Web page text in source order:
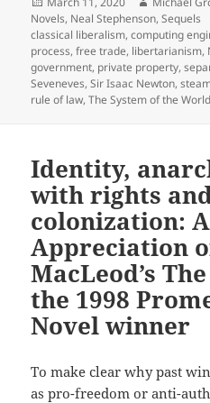
on
Novels, Neal Stephenson,Sequels
classical liberalism,computing
process,free trade, libertarianism,
government, private property,
Seveneves,Sir Isaac Newton,
rule of law,The System of the World
Identity,
with rights
colonization:
Appreciation
MacLeod’s
the 1998
Novel winner
To make clear why past
as pro-freedom or anti-